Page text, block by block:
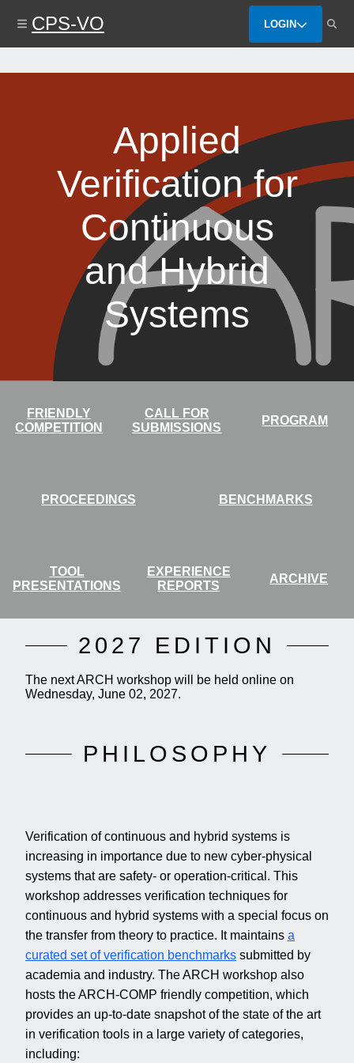
content
CPS-VO LOGIN
Applied
Verification for
Continuous
and Hybrid
Systems
FRIENDLY
COMPETITION
CALL FOR
SUBMISSIONS
PROGRAM
PROCEEDINGS BENCHMARKS
TOOL
PRESENTATIONS
EXPERIENCE
REPORTS
ARCHIVE
2027 EDITION
The next ARCH workshop will be held online on
Wednesday, June 02, 2027.
PHILOSOPHY
Verification of continuous and hybrid systems is
increasing in importance due to new cyber-physical
systems that are safety- or operation-critical. This
workshop addresses verification techniques for
continuous and hybrid systems with a special focus on
the transfer from theory to practice. It maintains a
curated set of verification benchmarks submitted by
academia and industry. The ARCH workshop also
hosts the ARCH-COMP friendly competition, which
provides an up-to-date snapshot of the state of the art
in verification tools in a large variety of categories,
including: